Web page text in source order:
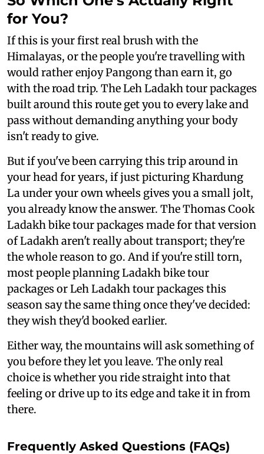
for You?
If this is your first real brush with the
Himalayas, or the people you're travelling with
would rather enjoy Pangong than earn it, go
with the road trip. The Leh Ladakh tour packages
built around this route get you to every lake and
pass without demanding anything your body
isn't ready to give.
But if you've been carrying this trip around in
your head for years, if just picturing Khardung
La under your own wheels gives you a small jolt,
you already know the answer. The Thomas Cook
Ladakh bike tour packages made for that version
of Ladakh aren't really about transport; they're
the whole reason to go. And if you're still torn,
most people planning Ladakh bike tour
packages or Leh Ladakh tour packages this
season say the same thing once they've decided:
they wish they'd booked earlier.
Either way, the mountains will ask something of
you before they let you leave. The only real
choice is whether you ride straight into that
feeling or drive up to its edge and take it in from
there.
Frequently Asked Questions (FAQs)